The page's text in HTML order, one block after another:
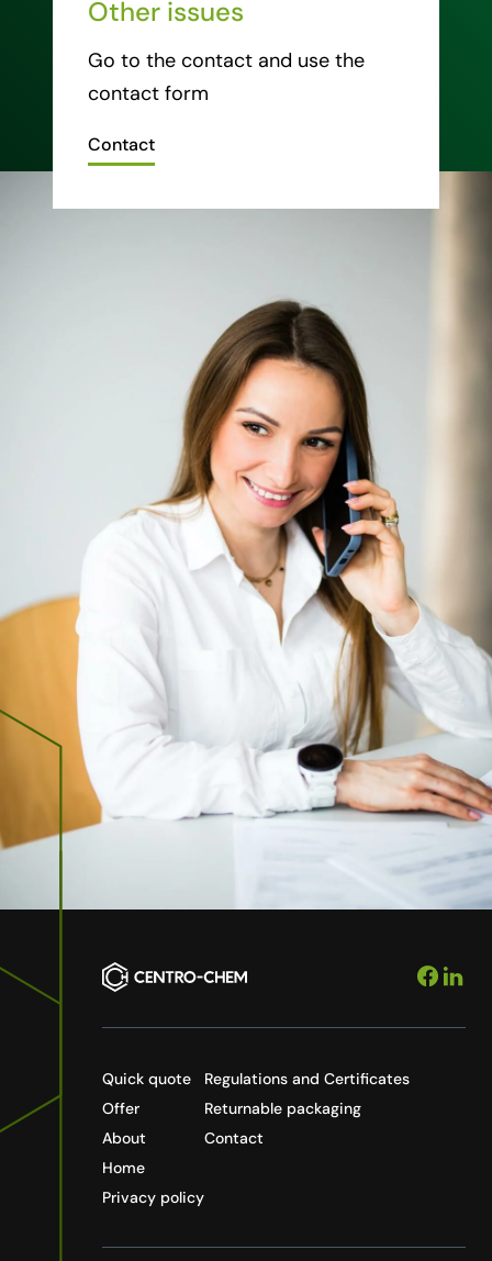
Other issues
Go to the contact and use the
contact form
Contact
Quick quote
Offer
About
Home
Privacy policy
Regulations and Certificates
Returnable packaging
Contact